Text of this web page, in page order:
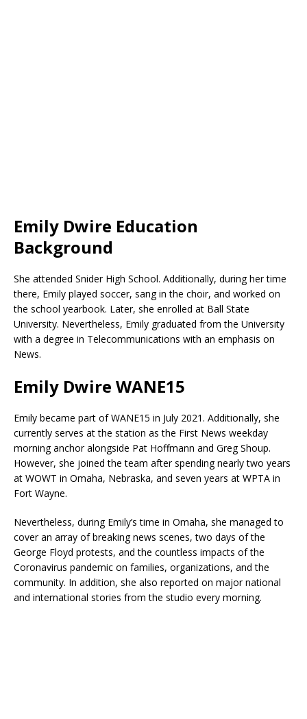
Emily Dwire Education
Background
She attended Snider High School. Additionally, during her time
there, Emily played soccer, sang in the choir, and worked on
the school yearbook. Later, she enrolled at Ball State
University. Nevertheless, Emily graduated from the University
with a degree in Telecommunications with an emphasis on
News.
Emily Dwire WANE15
Emily became part of WANE15 in July 2021. Additionally, she
currently serves at the station as the First News weekday
morning anchor alongside Pat Hoffmann and Greg Shoup.
However, she joined the team after spending nearly two years
at WOWT in Omaha, Nebraska, and seven years at WPTA in
Fort Wayne.
Nevertheless, during Emily’s time in Omaha, she managed to
cover an array of breaking news scenes, two days of the
George Floyd protests, and the countless impacts of the
Coronavirus pandemic on families, organizations, and the
community. In addition, she also reported on major national
and international stories from the studio every morning.